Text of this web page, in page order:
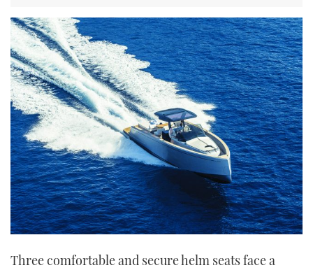
Three comfortable and secure helm seats face a